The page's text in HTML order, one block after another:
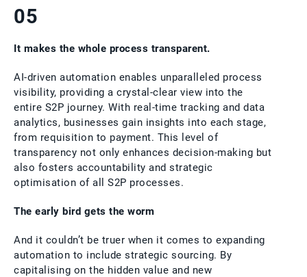
05
It makes the whole process transparent.
AI-driven automation enables unparalleled process
visibility, providing a crystal-clear view into the
entire S2P journey. With real-time tracking and data
analytics, businesses gain insights into each stage,
from requisition to payment. This level of
transparency not only enhances decision-making but
also fosters accountability and strategic
optimisation of all S2P processes.
The early bird gets the worm
And it couldn’t be truer when it comes to expanding
automation to include strategic sourcing. By
capitalising on the hidden value and new